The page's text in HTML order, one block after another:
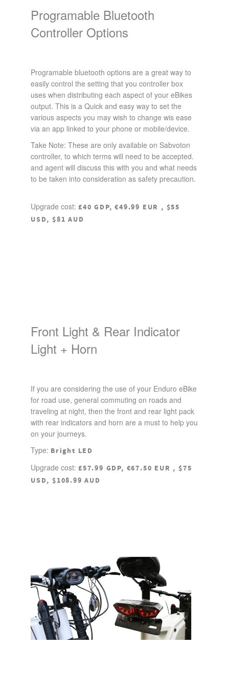
Programable Bluetooth
Controller Options
Programable bluetooth options are a great way to
easily control the setting that you controller box
uses when distributing each aspect of your eBikes
output. This is a Quick and easy way to set the
various aspects you may wish to change wis ease
via an app linked to your phone or mobile/device.
Take Note: These are only available on Sabvoton
controller, to which terms will need to be accepted.
and agent will discuss this with you and what needs
to be taken into consideration as safety precaution.
Upgrade cost: £40 GDP, €49.99 EUR , $55
USD, $81 AUD
Front Light & Rear Indicator
Light + Horn
If you are considering the use of your Enduro eBike
for road use, general commuting on roads and
traveling at night, then the front and rear light pack
with rear indicators and horn are a must to help you
on your journeys.
Type: Bright LED
Upgrade cost: £57.99 GDP, €67.50 EUR , $75
USD, $108.99 AUD